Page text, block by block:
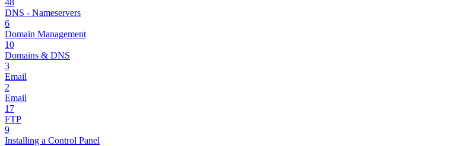
48
DNS - Nameservers
6
Domain Management
10
Domains & DNS
3
Email
2
Email
17
FTP
9
Installing a Control Panel